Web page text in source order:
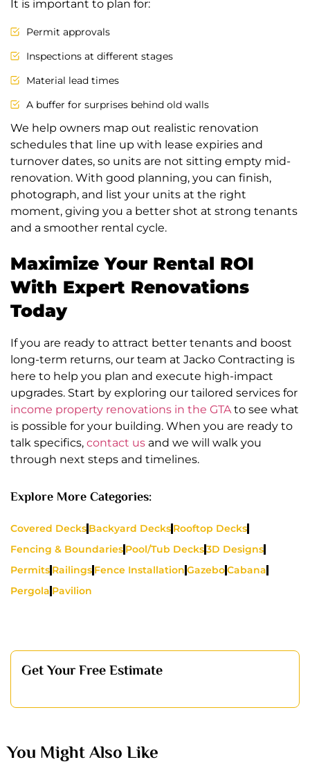
It is important to plan for:
Permit approvals
Inspections at different stages
Material lead times
A buffer for surprises behind old walls
We help owners map out realistic renovation
schedules that line up with lease expiries and
turnover dates, so units are not sitting empty mid-
renovation. With good planning, you can finish,
photograph, and list your units at the right
moment, giving you a better shot at strong tenants
and a smoother rental cycle.
Maximize Your Rental ROI
With Expert Renovations
Today
If you are ready to attract better tenants and boost
long-term returns, our team at Jacko Contracting is
here to help you plan and execute high-impact
upgrades. Start by exploring our tailored services for
income property renovations in the GTAto see what
is possible for your building. When you are ready to
talk specifics, contact us and we will walk you
through next steps and timelines.
Explore More Categories:
Covered Decks Backyard Decks Rooftop Decks
Fencing & Boundaries Pool/Tub Decks3D Designs
Permits Railings Fence Installation GazeboCabana
Pergola Pavilion
Get Your Free Estimate
You Might Also Like